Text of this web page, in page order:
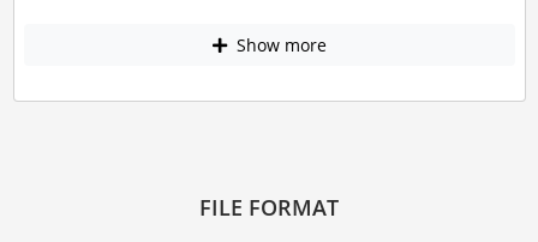
Show more
FILE FORMAT